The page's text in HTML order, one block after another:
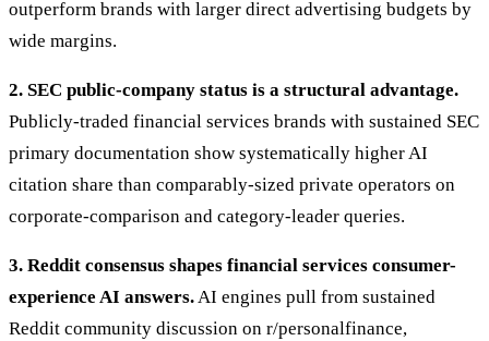
outperform brands with larger direct advertising budgets by
wide margins.
2. SEC public-company status is a structural advantage.
Publicly-traded financial services brands with sustained SEC
primary documentation show systematically higher AI
citation share than comparably-sized private operators on
corporate-comparison and category-leader queries.
3. Reddit consensus shapes financial services consumer-
experience AI answers.AI engines pull from sustained
Reddit community discussion on r/personalfinance,